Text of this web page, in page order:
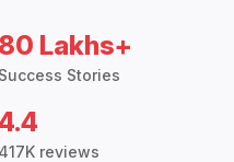
80 Lakhs+
Success Stories
417K reviews